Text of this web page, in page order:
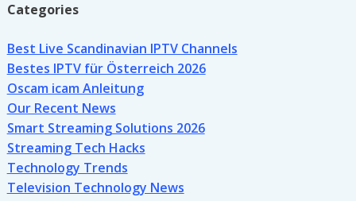
Categories
Best Live Scandinavian IPTV Channels
Bestes IPTV für Österreich 2026
Oscam icam Anleitung
Our Recent News
Smart Streaming Solutions 2026
Streaming Tech Hacks
Technology Trends
Television Technology News